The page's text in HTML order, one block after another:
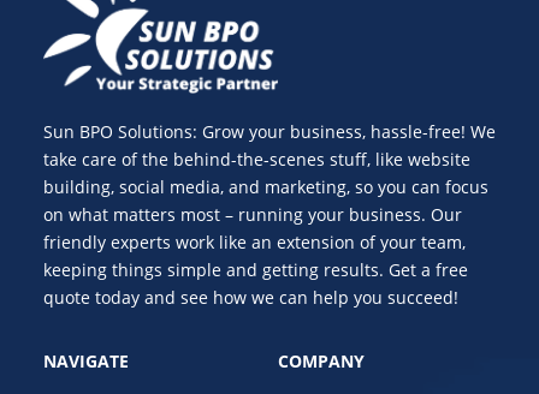
Sun BPO Solutions: Grow your business, hassle-free! We
take care of the behind-the-scenes stuff, like website
building, social media, and marketing, so you can focus
on what matters most – running your business. Our
friendly experts work like an extension of your team,
keeping things simple and getting results. Get a free
quote today and see how we can help you succeed!
NAVIGATE COMPANY